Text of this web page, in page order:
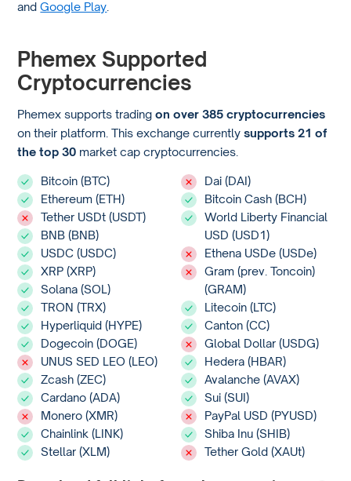
andGoogle Play
Phemex Supported
Cryptocurrencies
Phemex supports tradingon over 385 cryptocurrencies
on their platform. This exchange currentlysupports 21 of
the top 30 market cap cryptocurrencies.
Bitcoin (BTC)
Ethereum (ETH)
Tether USDt (USDT)
BNB (BNB)
USDC (USDC)
XRP (XRP)
Solana (SOL)
TRON (TRX)
Hyperliquid (HYPE)
Dogecoin (DOGE)
UNUS SED LEO (LEO)
Zcash (ZEC)
Cardano (ADA)
Monero (XMR)
Chainlink (LINK)
Stellar (XLM)
Dai (DAI)
Bitcoin Cash (BCH)
World Liberty Financial
USD (USD1)
Ethena USDe (USDe)
Gram (prev. Toncoin)
(GRAM)
Litecoin (LTC)
Canton (CC)
Global Dollar (USDG)
Hedera (HBAR)
Avalanche (AVAX)
Sui (SUI)
PayPal USD (PYUSD)
Shiba Inu (SHIB)
Tether Gold (XAUt)